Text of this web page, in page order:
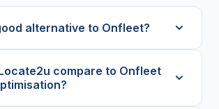
alternative to Onfleet?
compare to Onfleet